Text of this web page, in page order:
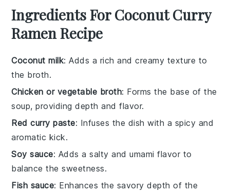
Ingredients For Coconut Curry
Ramen Recipe
Coconut milk: Adds a rich and creamy texture to
the broth.
Chicken or vegetable broth: Forms the base of the
soup, providing depth and flavor.
Red curry paste: Infuses the dish with a spicy and
aromatic kick.
Soy sauce: Adds a salty and umami flavor to
balance the sweetness.
Fish sauce: Enhances the savory depth of the